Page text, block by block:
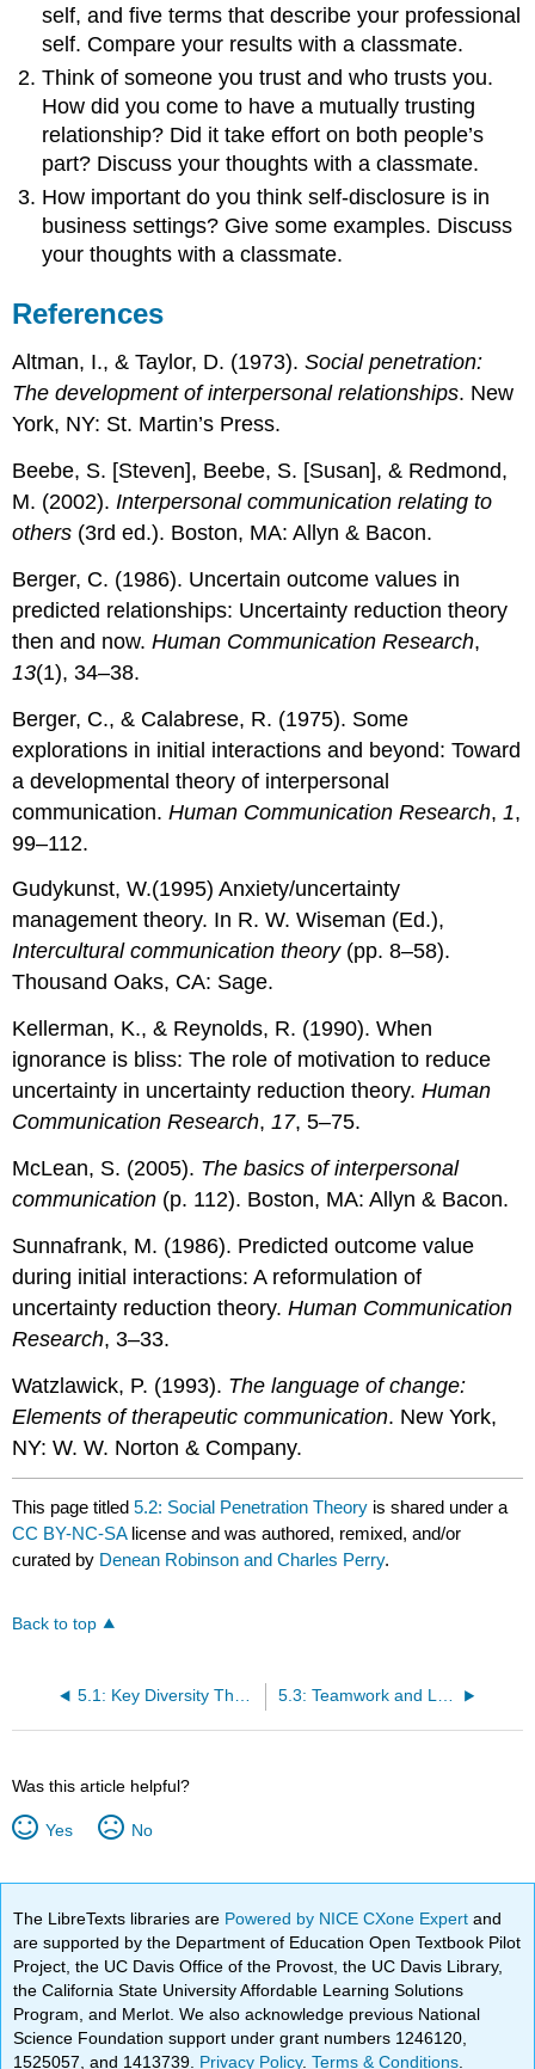
self, and five terms that describe your professional
self. Compare your results with a classmate.
Think of someone you trust and who trusts you.
How did you come to have a mutually trusting
relationship? Did it take effort on both people’s
part? Discuss your thoughts with a classmate.
How important do you think self-disclosure is in
business settings? Give some examples. Discuss
your thoughts with a classmate.
References
Altman, I., & Taylor, D. (1973).Social penetration:
The development of interpersonal relationships. New
York, NY: St. Martin’s Press.
Beebe, S. [Steven], Beebe, S. [Susan], & Redmond,
M. (2002).Interpersonal communication relating to
others (3rd ed.). Boston, MA: Allyn & Bacon.
Berger, C. (1986). Uncertain outcome values in
predicted relationships: Uncertainty reduction theory
then and now.Human Communication Research,
13(1), 34–38.
Berger, C., & Calabrese, R. (1975). Some
explorations in initial interactions and beyond: Toward
a developmental theory of interpersonal
communication.Human Communication Research,1,
99–112.
Gudykunst, W.(1995) Anxiety/uncertainty
management theory. In R. W. Wiseman (Ed.),
Intercultural communication theory(pp. 8–58).
Thousand Oaks, CA: Sage.
Kellerman, K., & Reynolds, R. (1990). When
ignorance is bliss: The role of motivation to reduce
uncertainty in uncertainty reduction theory.Human
Communication Research,17, 5–75.
McLean, S. (2005). The basics of interpersonal
communication (p. 112). Boston, MA: Allyn & Bacon.
Sunnafrank, M. (1986). Predicted outcome value
during initial interactions: A reformulation of
uncertainty reduction theory.Human Communication
Research, 3–33.
Watzlawick, P. (1993). The language of change:
Elements of therapeutic communication. New York,
NY: W. W. Norton & Company.
This page titled5.2: Social Penetration Theory is shared under a
CC BY-NC-SA license and was authored, remixed, and/or
curated by Denean Robinson and Charles Perry.
Back to top
5.1: Key Diversity Theories 5.3: Teamwork and Leadership
Was this article helpful?
Yes No
The LibreTexts libraries are Powered by NICE CXone Expertand
are supported by the Department of Education Open Textbook Pilot
Project, the UC Davis Office of the Provost, the UC Davis Library,
the California State University Affordable Learning Solutions
Program, and Merlot. We also acknowledge previous National
Science Foundation support under grant numbers 1246120,
1525057, and 1413739. Privacy Policy.Terms & Conditions